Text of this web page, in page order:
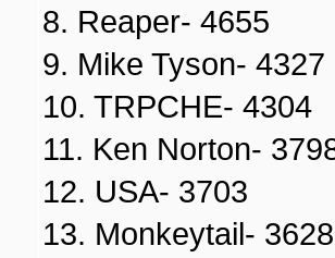
8. Reaper- 4655
9. Mike Tyson- 4327
10. TRPCHE- 4304
11. Ken Norton-
12. USA- 3703
13. Monkeytail- 3628